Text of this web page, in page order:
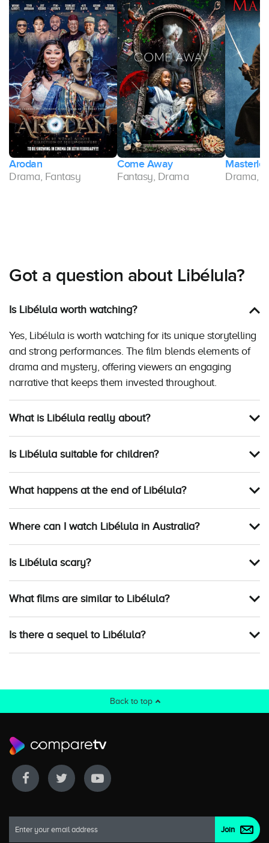
Arodan
Drama, Fantasy
Come Away
Fantasy, Drama Drama,
Got a question about Libélula?
Is Libélula worth watching?
Yes, Libélula is worth watching for its unique storytelling
and strong performances. The film blends elements of
drama and mystery, offering viewers an engaging
narrative that keeps them invested throughout.
What is Libélula really about?
Is Libélula suitable for children?
What happens at the end of Libélula?
Where can I watch Libélula in Australia?
Is Libélula scary?
What films are similar to Libélula?
Is there a sequel to Libélula?
Back to top